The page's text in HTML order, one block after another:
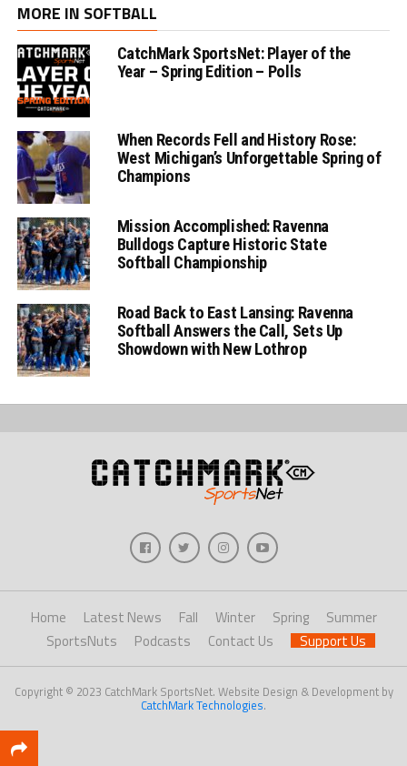
MORE IN SOFTBALL
CatchMark SportsNet: Player of the
Year – Spring Edition – Polls
When Records Fell and History Rose:
West Michigan’s Unforgettable Spring of
Champions
Mission Accomplished: Ravenna
Bulldogs Capture Historic State
Softball Championship
Road Back to East Lansing: Ravenna
Softball Answers the Call, Sets Up
Showdown with New Lothrop
Home Latest News Fall Winter Spring
Summer
SportsNuts
Podcasts Contact Us Support Us
Copyright © 2023 CatchMark SportsNet. Website Design & Development by
CatchMark Technologies.